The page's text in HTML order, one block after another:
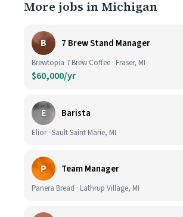
More jobs in Michigan
B 7 Brew Stand Manager
Brewtopia 7 Brew Coffee · Fraser, MI
$60,000/yr
E Barista
Elior · Sault Saint Marie, MI
P Team Manager
Panera Bread · Lathrup Village, MI